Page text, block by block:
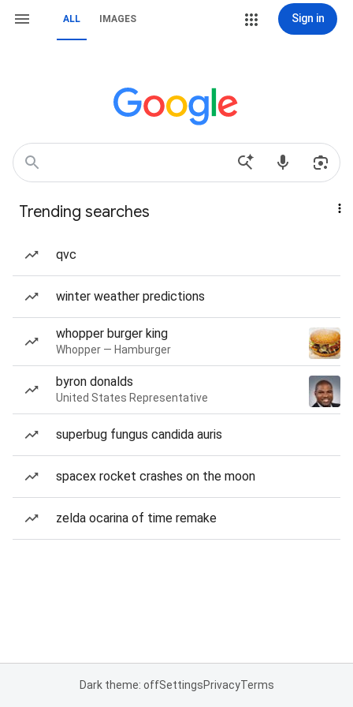
ALL IMAGES Sign in
Trending searches
qvc
winter weather predictions
whopper burger king
Whopper — Hamburger
byron donalds
United States Representative
superbug fungus candida auris
spacex rocket crashes on the moon
zelda ocarina of time remake
Dark theme: offSettingsPrivacyTerms